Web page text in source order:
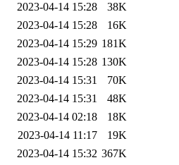
2023-04-14 15:28
38K
2023-04-14 15:28
16K
2023-04-14 15:29 181K
2023-04-14 15:28 130K
2023-04-14 15:31
70K
2023-04-14 15:31
48K
2023-04-14 02:18
18K
2023-04-14 11:17
19K
2023-04-14 15:32 367K